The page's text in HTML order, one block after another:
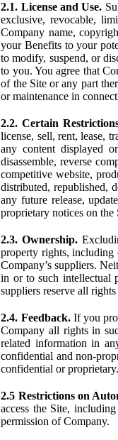
2.1. License and Use.
exclusive, revocable,
Company name,
your Benefits to your
to modify, suspend, or
to you. You agree that
of the Site or any part
or maintenance in
2.2. Certain
license, sell, rent, lease,
any content displayed
disassemble, reverse
competitive website,
distributed, republished,
any future release,
proprietary notices on the
2.3. Ownership.
property rights, including
Company’s suppliers.
in or to such intellectual
suppliers reserve all
2.4. Feedback.If you
Company all rights in
related information in
confidential and non-
confidential or proprietary.
2.5 Restrictions on
access the Site,
permission of Company.